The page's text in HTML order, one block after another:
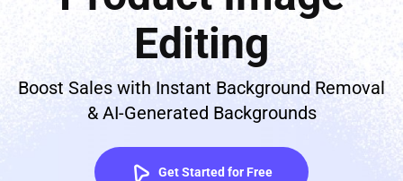
Editing
Boost Sales with Instant Background Removal
& AI-Generated Backgrounds
Get Started for Free